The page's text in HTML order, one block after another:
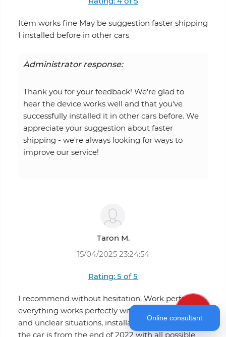
Item works fine May be suggestion faster shipping
I installed before in other cars
Administrator response:
Thank you for your feedback! We're glad to
hear the device works well and that you've
successfully installed it in other cars before. We
appreciate your suggestion about faster
shipping - we're always looking for ways to
improve our service!
Taron M.
15/04/2025 23:24:54
Rating: 5 of 5
I recommend without hesitation. Work perfectly
everything works perfectly without any problems
and unclear situations, installation is very simple.
the car is from the end of 2022 with all possible
Online consultant